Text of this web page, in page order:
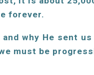
forever.
why He sent
must be